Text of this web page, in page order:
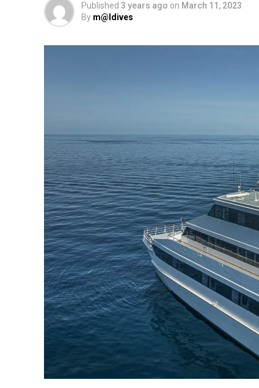
Published 3 years ago on March 11, 2023
By m@ldives